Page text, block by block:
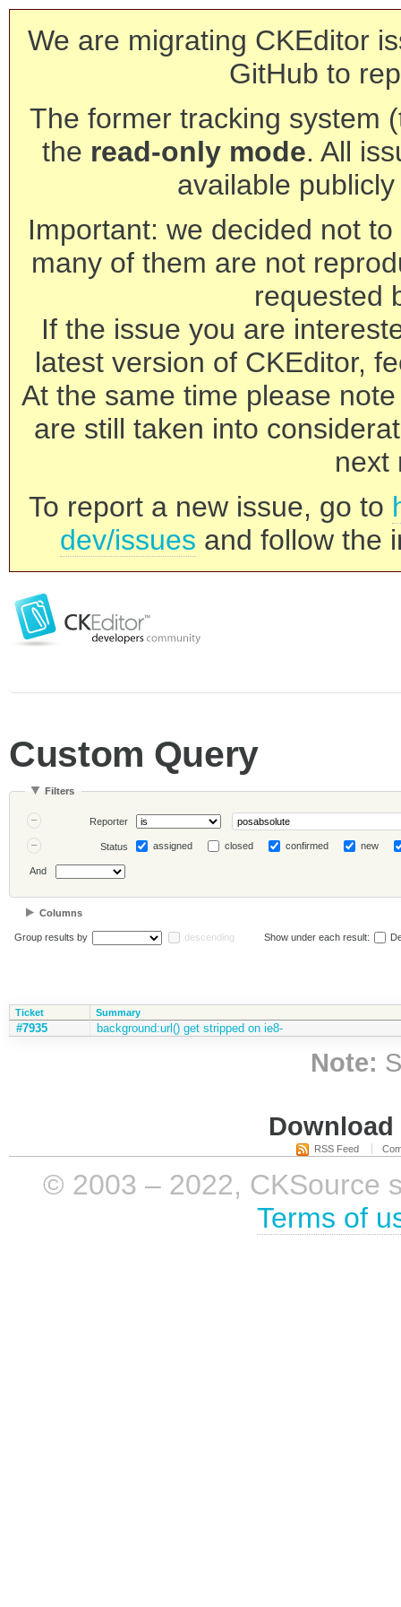
We are migrating CKEditor
GitHub to
The former tracking system
the read-only mode. All
available
Important: we decided not
many of them are not
requested
If the issue you are
latest version of CKEditor,
At the same time please
are still taken into
next
To report a new issue, go to
dev/issues and follow the
Custom Query
Filters
Reporter
Status assigned closed confirmed new
And
Columns
Group results by descending Show under each result:
Ticket Summary
#7935 background:url() get stripped on ie8-
Note:
RSS Feed
© 2003 – 2022, CKSource
Terms of